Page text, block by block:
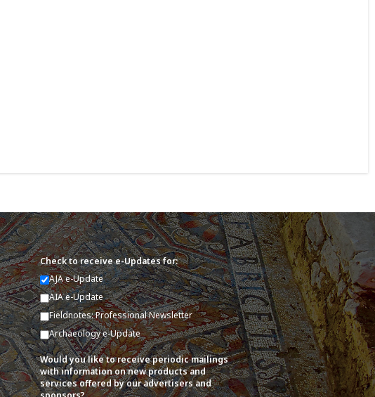
Check to receive e-Updates for:
AJA e-Update
AIA e-Update
Fieldnotes: Professional Newsletter
Archaeology e-Update
Would you like to receive periodic mailings
with information on new products and
services offered by our advertisers and